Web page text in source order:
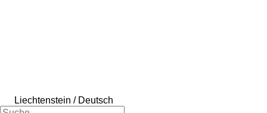
Liechtenstein / Deutsch